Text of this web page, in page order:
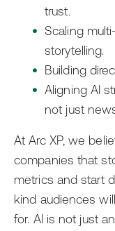
trust.
Scaling
storytelling.
Building
Aligning AI
not just
At Arc XP, we
companies that
metrics and start
kind audiences
for. AI is not just